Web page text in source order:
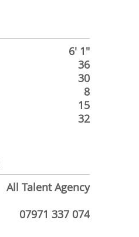
6' 1"
36
30
8
15
32
All Talent Agency
07971 337 074